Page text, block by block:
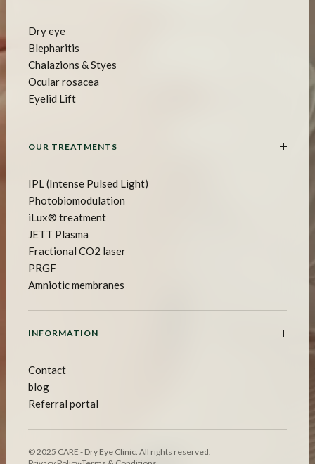
Dry eye
Blepharitis
Chalazions & Styes
Ocular rosacea
Eyelid Lift
OUR TREATMENTS
IPL (Intense Pulsed Light)
Photobiomodulation
iLux® treatment
JETT Plasma
Fractional CO2 laser
PRGF
Amniotic membranes
INFORMATION
Contact
blog
Referral portal
© 2025 CARE - Dry Eye Clinic. All rights reserved.